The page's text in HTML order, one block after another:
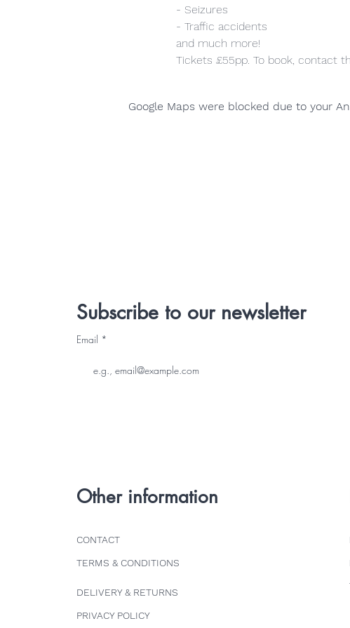
- Seizures
- Traffic accidents
and much more!
Tickets £55pp. To book, contact
Google Maps were blocked due to your
Subscribe to our newsletter
Email
Other information
CONTACT
TERMS & CONDITIONS
DELIVERY & RETURNS
PRIVACY POLICY